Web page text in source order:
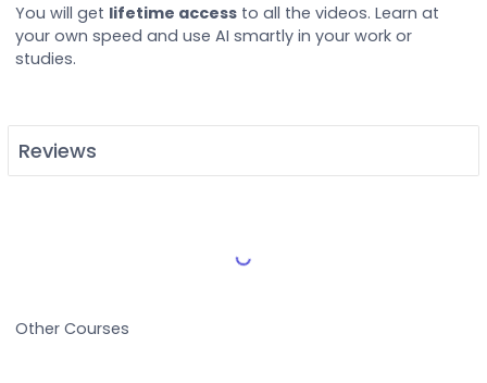
You will get lifetime access to all the videos. Learn at
your own speed and use AI smartly in your work or
studies.
Reviews
Load More Reviews
Other Courses